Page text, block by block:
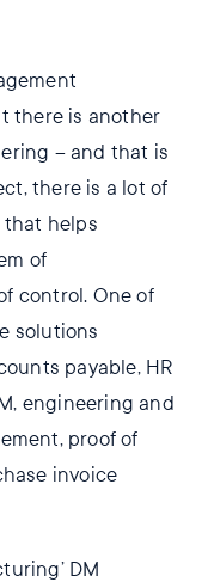
there is another
– and that is
there is a lot of
that helps
of
control. One of
solutions
payable, HR
engineering and
proof of
invoice
DM